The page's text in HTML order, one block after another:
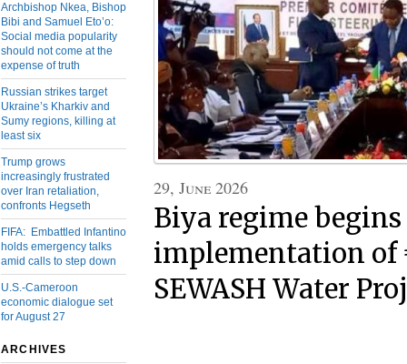
Archbishop Nkea, Bishop
Bibi and Samuel Eto’o:
Social media popularity
should not come at the
expense of truth
Russian strikes target
Ukraine’s Kharkiv and
Sumy regions, killing at
least six
Trump grows
increasingly frustrated
over Iran retaliation,
confronts Hegseth
FIFA: Embattled Infantino
holds emergency talks
amid calls to step down
U.S.-Cameroon
economic dialogue set
for August 27
ARCHIVES
29, June 2026
Biya regime begins
implementation of
SEWASH Water